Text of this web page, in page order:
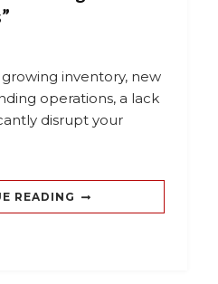
inventory, new
operations, a lack
disrupt your
READING